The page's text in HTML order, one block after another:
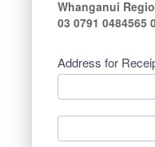
Whanganui
03 0791 0484565
Address for
Address
for
Receipt
Address
for